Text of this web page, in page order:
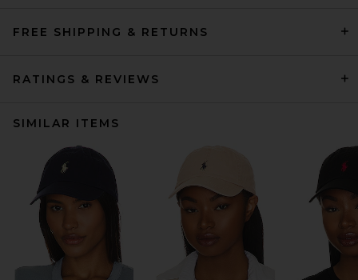
FREE SHIPPING & RETURNS
RATINGS & REVIEWS
SIMILAR ITEMS